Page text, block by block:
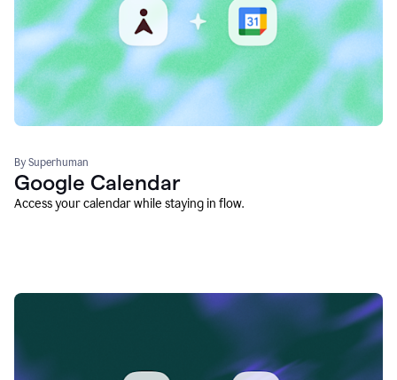
By Superhuman
Google Calendar
Access your calendar while staying in flow.